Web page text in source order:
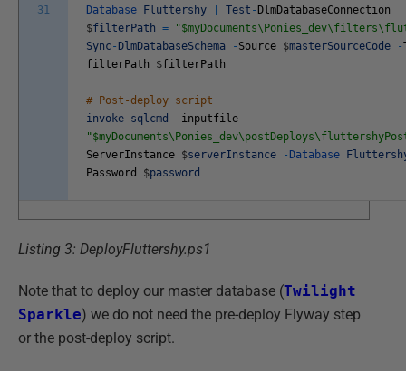
31
Database Fluttershy Test -DlmDatabaseConnection
$filterPath =
Sync -DlmDatabaseSchema - Source $masterSourceCode -
filterPath
$filterPath
# Post-deploy script
invoke- sqlcmd - inputfile
ServerInstance $serverInstance -Database
Password
$password
Listing 3: DeployFluttershy.ps1
Note that to deploy our master database (Twilight
Sparkle) we do not need the pre-deploy Flyway step
or the post-deploy script.